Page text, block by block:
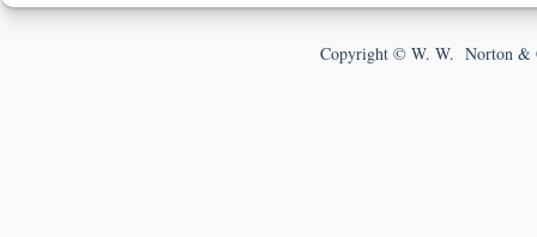
Copyright © W. W. Norton &